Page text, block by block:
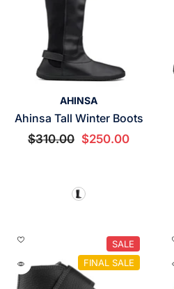
AHINSA
Ahinsa Tall Winter Boots
$310.00 $250.00
SALE
FINAL SALE